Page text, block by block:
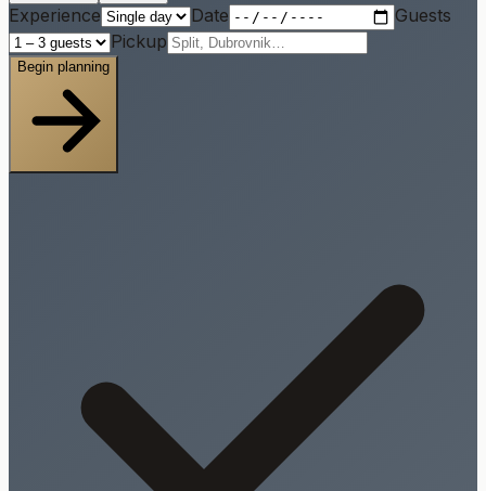
Experience Date
Guests
Pickup
Begin planning